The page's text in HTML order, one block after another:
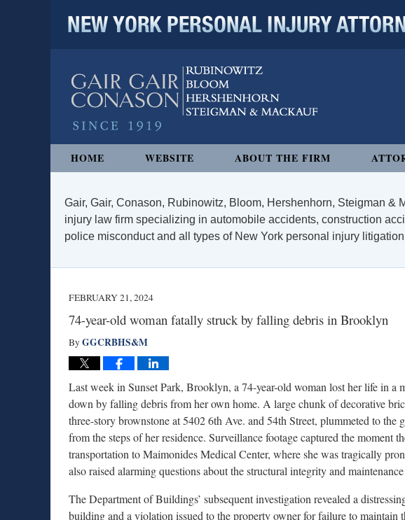
HOME WEBSITE ABOUT THE FIRM
Gair, Gair, Conason, Rubinowitz, Bloom, Hershenhorn, Steigman &
injury law firm specializing in automobile accidents, construction
police misconduct and all types of New York personal injury
FEBRUARY 21, 2024
74-year-old woman fatally struck by falling debris in Brooklyn
ByGGCRBHS&M
Last week in Sunset Park, Brooklyn, a 74-year-old woman lost her life in a
down by falling debris from her own home. A large chunk of decorative
three-story brownstone at 5402 6th Ave. and 54th Street, plummeted to
from the steps of her residence. Surveillance footage captured the moment
transportation to Maimonides Medical Center, where she was tragically
also raised alarming questions about the structural integrity and
The Department of Buildings’ subsequent investigation revealed a
building and a violation issued to the property owner for failure to maintain